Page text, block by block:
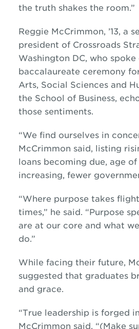
the truth shakes the room.”
Reggie McCrimmon, ’13, a
president of Crossroads
Washington DC, who
baccalaureate ceremony
Arts, Social Sciences and
the School of Business,
those sentiments.
“We find ourselves in
McCrimmon said, listing
loans becoming due, age
increasing, fewer
“Where purpose takes
times,” he said. “Purpose
are at our core and what
do.”
While facing their future,
suggested that graduates
and grace.
“True leadership is forged
McCrimmon said. “(Make